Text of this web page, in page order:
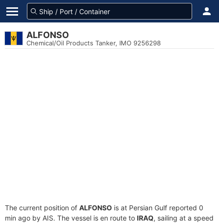
ALFONSO
Chemical/Oil Products Tanker, IMO 9256298
The current position of ALFONSO is at Persian Gulf reported 0
min ago by AIS. The vessel is en route to IRAQ, sailing at a speed